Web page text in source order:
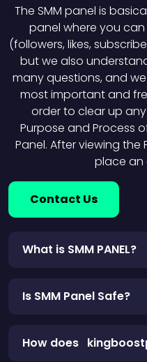
The SMM panel is
panel where you
(followers, likes,
but we also
many questions, and
most important and
order to clear up
Purpose and Process
Panel. After viewing the
place an
Contact Us
What is SMM PANEL?
Is SMM Panel Safe?
How does